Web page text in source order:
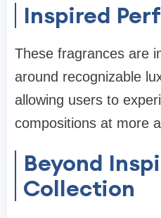
Inspired
These fragrances are
around recognizable
allowing users to
compositions at more
Beyond
Collection